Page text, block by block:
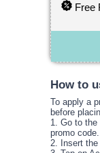
How to
To apply a
before
1. Go to the
promo code.
2. Insert the
Free